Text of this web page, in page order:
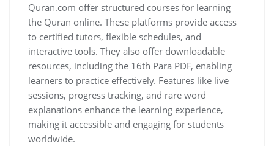
Quran.com offer structured courses for learning
the Quran online. These platforms provide access
to certified tutors, flexible schedules, and
interactive tools. They also offer downloadable
resources, including the 16th Para PDF, enabling
learners to practice effectively. Features like live
sessions, progress tracking, and rare word
explanations enhance the learning experience,
making it accessible and engaging for students
worldwide.